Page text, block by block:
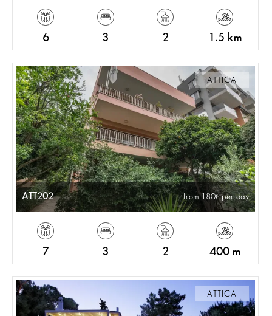
6 3 2 1.5 km
ATTICA
ATT202 from 180 per day
7 3 2 400 m
ATTICA